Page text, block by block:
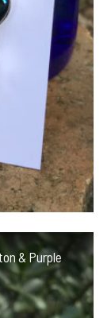
& Purple